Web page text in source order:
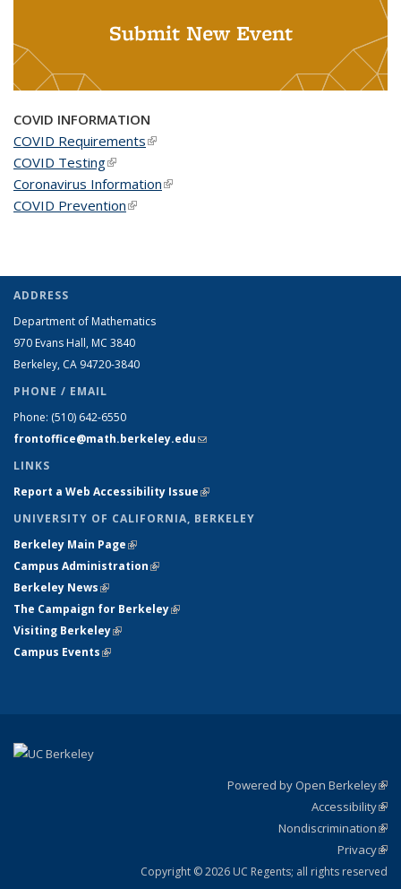
Submit New Event
COVID INFORMATION
COVID Requirements(link is external)
COVID Testing(link is external)
Coronavirus Information(link is external)
COVID Prevention(link is external)
ADDRESS
Department of Mathematics
970 Evans Hall, MC 3840
Berkeley, CA 94720-3840
PHONE / EMAIL
Phone: (510) 642-6550
frontoffice@math.berkeley.edu(link sends e-mail)
LINKS
Report a Web Accessibility Issue(link is external)
UNIVERSITY OF CALIFORNIA, BERKELEY
Berkeley Main Page(link is external)
Campus Administration(link is external)
Berkeley News(link is external)
The Campaign for Berkeley(link is external)
Visiting Berkeley(link is external)
Campus Events(link is external)
Powered by Open Berkeley
Accessibility
Nondiscrimination
Privacy
Copyright © 2026 UC Regents; all rights reserved